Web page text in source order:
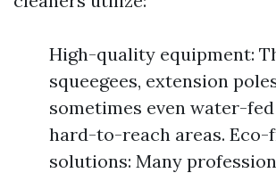
High-quality equipment:
squeegees, extension
sometimes even water-
hard-to-reach areas.
solutions: Many